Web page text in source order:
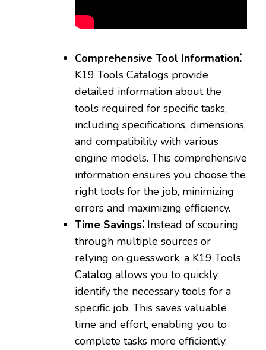
Comprehensive Tool Information⁚
K19 Tools Catalogs provide
detailed information about the
tools required for specific tasks‚
including specifications‚ dimensions‚
and compatibility with various
engine models. This comprehensive
information ensures you choose the
right tools for the job‚ minimizing
errors and maximizing efficiency.
Time Savings⁚ Instead of scouring
through multiple sources or
relying on guesswork‚ a K19 Tools
Catalog allows you to quickly
identify the necessary tools for a
specific job. This saves valuable
time and effort‚ enabling you to
complete tasks more efficiently.